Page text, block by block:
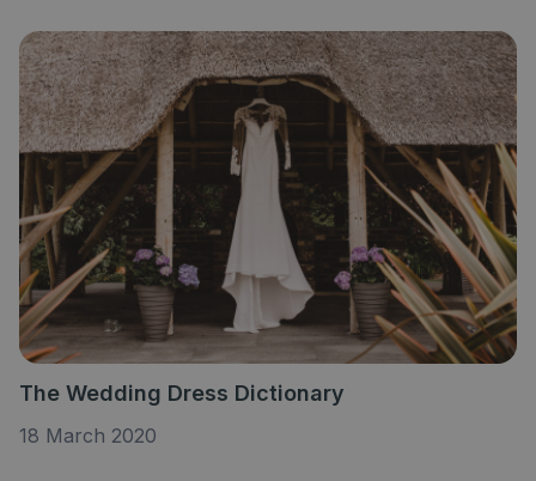
The Wedding Dress Dictionary
18 March 2020